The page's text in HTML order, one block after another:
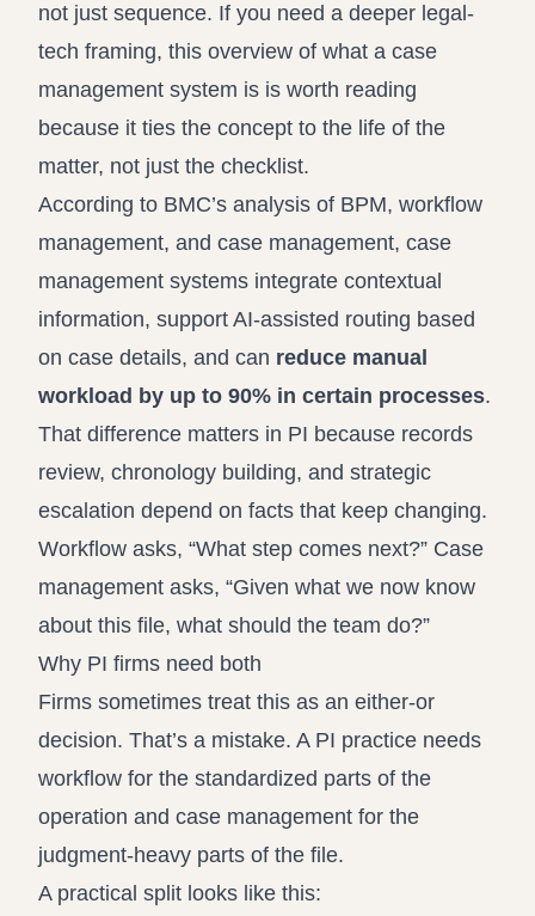
not just sequence. If you need a deeper legal-
tech framing, this overview of what a case
management system is is worth reading
because it ties the concept to the life of the
matter, not just the checklist.
According to BMC’s analysis of BPM, workflow
management, and case management, case
management systems integrate contextual
information, support AI-assisted routing based
on case details, and can reduce manual
workload by up to 90% in certain processes.
That difference matters in PI because records
review, chronology building, and strategic
escalation depend on facts that keep changing.
Workflow asks, “What step comes next?” Case
management asks, “Given what we now know
about this file, what should the team do?”
Why PI firms need both
Firms sometimes treat this as an either-or
decision. That’s a mistake. A PI practice needs
workflow for the standardized parts of the
operation and case management for the
judgment-heavy parts of the file.
A practical split looks like this: